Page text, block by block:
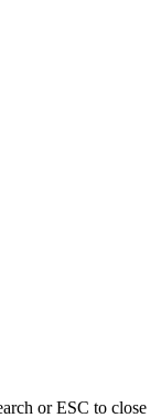
or ESC to close